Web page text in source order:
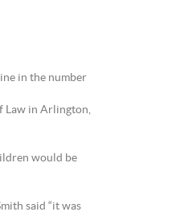
in the number
Law in Arlington,
would be
said “it was